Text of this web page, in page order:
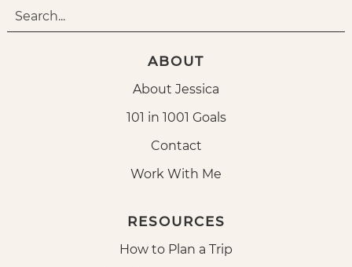
ABOUT
About Jessica
101 in 1001 Goals
Contact
Work With Me
RESOURCES
How to Plan a Trip